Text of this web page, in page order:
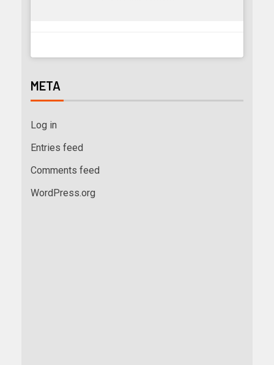
META
Log in
Entries feed
Comments feed
WordPress.org